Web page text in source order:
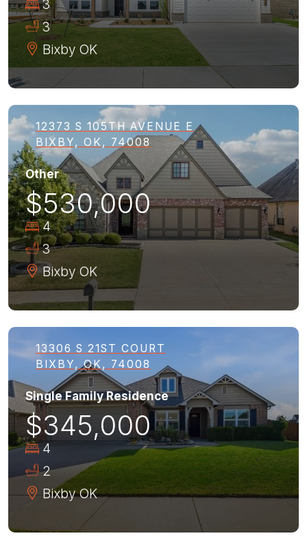
3
3
Bixby OK
12373 S 105TH AVENUE E
BIXBY, OK, 74008
Other
$530,000
4
3
Bixby OK
13306 S 21ST COURT
BIXBY, OK, 74008
Single Family Residence
$345,000
4
2
Bixby OK